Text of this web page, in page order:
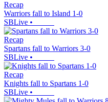
Recap
Warriors fall to Island 1-0
SBLive •
Recap
Spartans fall to Warriors 3-0
SBLive •
Recap
Knights fall to Spartans 1-0
SBLive •